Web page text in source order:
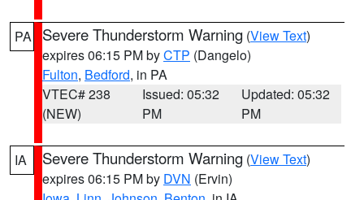
PA Severe Thunderstorm Warning (View Text)
expires 06:15 PM byCTP (Dangelo)
Fulton, Bedford, in PA
VTEC# 238
(NEW)
Issued: 05:32
PM
Updated: 05:32
PM
IA Severe Thunderstorm Warning (View Text)
expires 06:15 PM by DVN (Ervin)